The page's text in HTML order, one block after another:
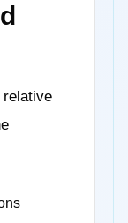
relative